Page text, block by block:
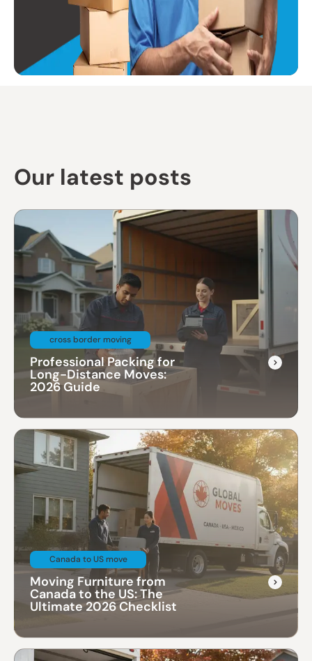
Our latest posts
cross border moving
Professional Packing for
Long-Distance Moves:
2026 Guide
Canada to US move
Moving Furniture from
Canada to the US: The
Ultimate 2026 Checklist